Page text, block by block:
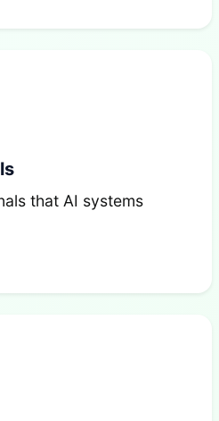
that AI systems